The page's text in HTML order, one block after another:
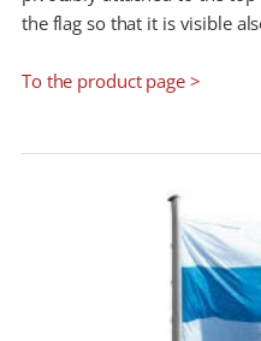
the flag so that it is visible
To the product page >